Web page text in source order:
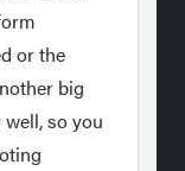
or the
big
so you